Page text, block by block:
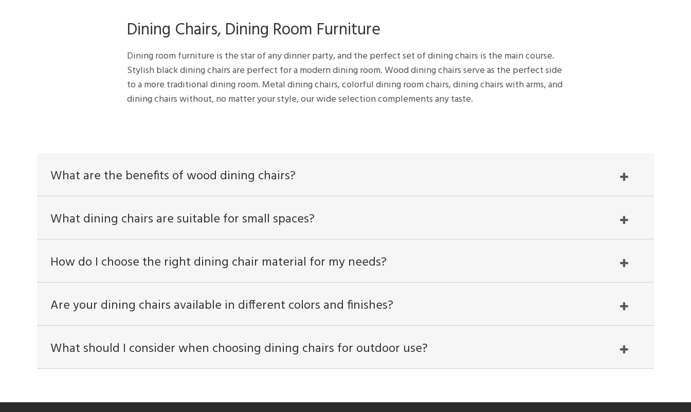
Dining Chairs, Dining Room Furniture
Dining room furniture is the star of any dinner party, and the perfect set of dining chairs is the main course.
Stylish black dining chairs are perfect for a modern dining room. Wood dining chairs serve as the perfect side
to a more traditional dining room. Metal dining chairs, colorful dining room chairs, dining chairs with arms, and
dining chairs without, no matter your style, our wide selection complements any taste.
What are the benefits of wood dining chairs?
What dining chairs are suitable for small spaces?
How do I choose the right dining chair material for my needs?
Are your dining chairs available in different colors and finishes?
What should I consider when choosing dining chairs for outdoor use?